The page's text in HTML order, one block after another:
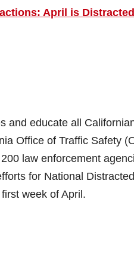
April is
and educate all
Office of Traffic Safety
law enforcement
for National
week of April.